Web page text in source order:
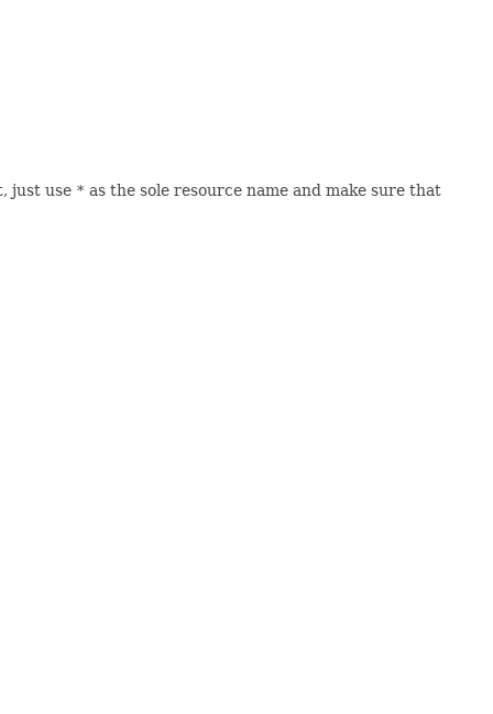
just use * as the sole resource name and make sure that